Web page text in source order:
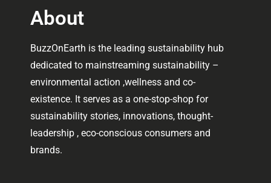
About
BuzzOnEarth is the leading sustainability hub
dedicated to mainstreaming sustainability –
environmental action ,wellness and co-
existence. It serves as a one-stop-shop for
sustainability stories, innovations, thought-
leadership , eco-conscious consumers and
brands.